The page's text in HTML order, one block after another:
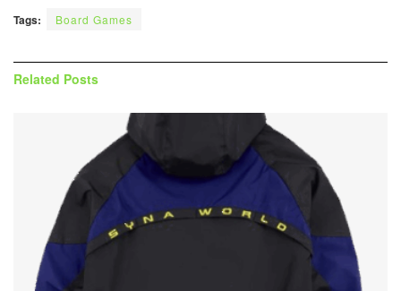
Tags: Board Games
Related Posts